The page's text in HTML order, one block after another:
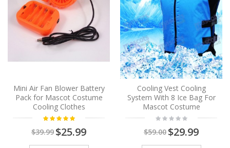
Mini Air Fan Blower Battery
Pack for Mascot Costume
Cooling Clothes
$39.99 $25.99
Cooling Vest Cooling
System With 8 Ice Bag For
Mascot Costume
$59.00 $29.99